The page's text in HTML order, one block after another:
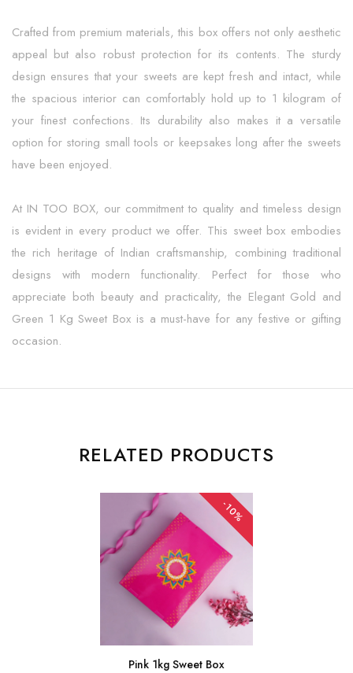
Crafted from premium materials, this box offers not only aesthetic
appeal but also robust protection for its contents. The sturdy
design ensures that your sweets are kept fresh and intact, while
the spacious interior can comfortably hold up to 1 kilogram of
your finest confections. Its durability also makes it a versatile
option for storing small tools or keepsakes long after the sweets
have been enjoyed.
At IN TOO BOX, our commitment to quality and timeless design
is evident in every product we offer. This sweet box embodies
the rich heritage of Indian craftsmanship, combining traditional
designs with modern functionality. Perfect for those who
appreciate both beauty and practicality, the Elegant Gold and
Green 1 Kg Sweet Box is a must-have for any festive or gifting
occasion.
RELATED PRODUCTS
-10%
Pink 1kg Sweet Box